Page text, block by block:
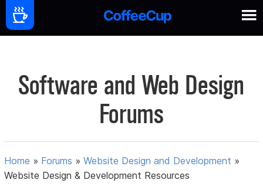
Software and Web Design
Forums
Home » Forums »Website Design and Development »
Website Design & Development Resources